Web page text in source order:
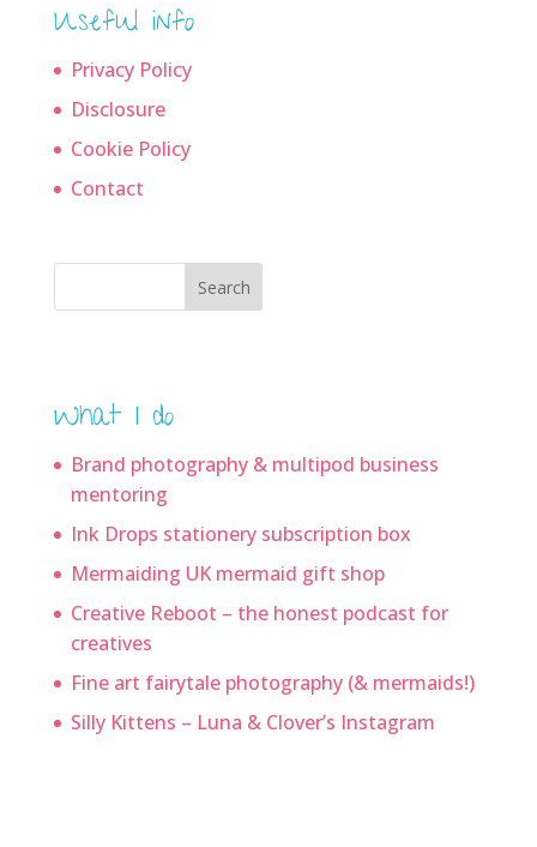
Useful info
Privacy Policy
Disclosure
Cookie Policy
Contact
Search
What I do
Brand photography & multipod business
mentoring
Ink Drops stationery subscription box
Mermaiding UK mermaid gift shop
Creative Reboot – the honest podcast for
creatives
Fine art fairytale photography (& mermaids!)
Silly Kittens – Luna & Clover’s Instagram